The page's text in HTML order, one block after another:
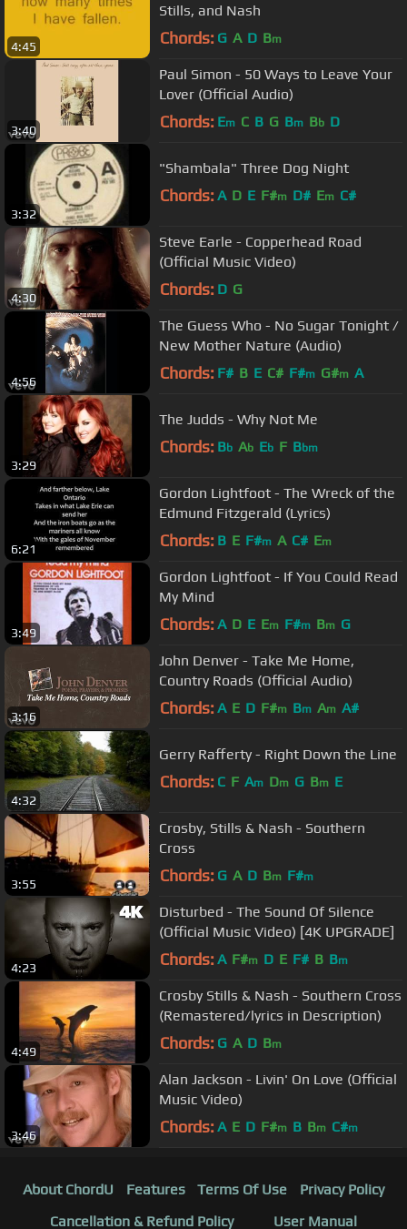
4:45
Stills, and Nash
Chords: G A D Bm
3:40
Paul Simon - 50 Ways to Leave Your
Lover (Official Audio)
Chords: Em C B G Bm Bb D
3:32
"Shambala" Three Dog Night
Chords: A D E F#m D# Em C#
4:30
Steve Earle - Copperhead Road
(Official Music Video)
Chords: D G
4:56
The Guess Who - No Sugar Tonight /
New Mother Nature (Audio)
Chords: F# B E C# F#m G#m A
3:29
The Judds - Why Not Me
Chords: Bb Ab Eb F Bbm
6:21
Gordon Lightfoot - The Wreck of the
Edmund Fitzgerald (Lyrics)
Chords: B E F#m A C# Em
3:49
Gordon Lightfoot - If You Could Read
My Mind
Chords: A D E Em F#m Bm G
3:16
John Denver - Take Me Home,
Country Roads (Official Audio)
Chords: A E D F#m Bm Am A#
4:32
Gerry Rafferty - Right Down the Line
Chords: C F Am Dm G Bm E
3:55
Crosby, Stills & Nash - Southern
Cross
Chords: G A D Bm F#m
4:23
Disturbed - The Sound Of Silence
(Official Music Video) [4K UPGRADE]
Chords: A F#m D E F# B Bm
4:49
Crosby Stills & Nash - Southern Cross
(Remastered/lyrics in Description)
Chords: G A D Bm
3:46
Alan Jackson - Livin' On Love (Official
Music Video)
Chords: A E D F#m B Bm C#m
About ChordU Features Terms Of Use
Privacy Policy
Cancellation & Refund Policy
User Manual